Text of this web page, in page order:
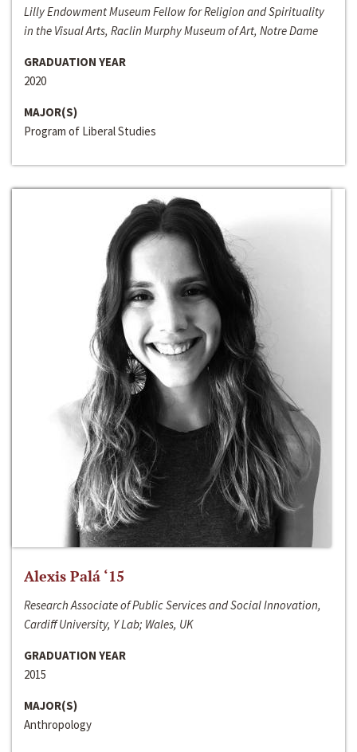
Lilly Endowment Museum Fellow for Religion and Spirituality
in the Visual Arts, Raclin Murphy Museum of Art, Notre Dame
GRADUATION YEAR
2020
MAJOR(S)
Program of Liberal Studies
Alexis Palá ‘15
Research Associate of Public Services and Social Innovation,
Cardiff University, Y Lab; Wales, UK
GRADUATION YEAR
2015
MAJOR(S)
Anthropology